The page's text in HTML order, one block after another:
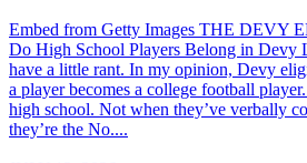
Embed from Getty Images THE DEVY
Do High School Players Belong in Devy
have a little rant. In my opinion, Devy
a player becomes a college football
high school. Not when they’ve verbally
they’re the No....